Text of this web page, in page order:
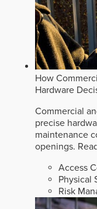
How
Hardware
Commercial
precise
maintenance
openings.
Access
Physical
Risk